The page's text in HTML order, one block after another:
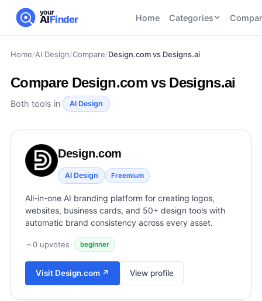
your
AIFinder Home Categories
CATEGORIES
AI HR and
Recruiting
46tools
AI SEO
22tools
21tools
AI Video
21tools
and
UGC
Tools
View all categories →
Tools
AI Image
AI Audio
and
Home/AI Design/Compare/Design.com vs Designs.ai
Compare Design.com vs Designs.ai
Both tools in AI Design
Design.com
AI Design Freemium
All-in-one AI branding platform for creating logos,
websites, business cards, and 50+ design tools with
automatic brand consistency across every asset.
0 upvotes · beginner
Visit Design.com ↗ View profile